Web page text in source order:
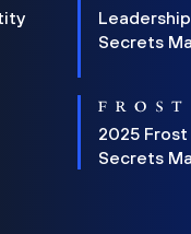
Secrets
2025 Frost
Secrets